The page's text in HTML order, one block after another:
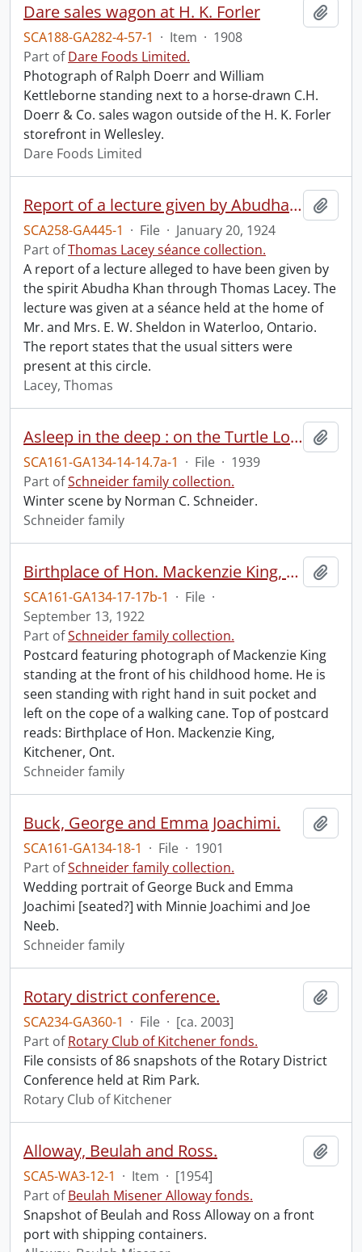
Dare sales wagon at H. K. Forler
SCA188-GA282-4-57-1 · Item · 1908
Part ofDare Foods Limited.
Photograph of Ralph Doerr and William
Kettleborne standing next to a horse-drawn C.H.
Doerr & Co. sales wagon outside of the H. K. Forler
storefront in Wellesley.
Dare Foods Limited
Report of a lecture given by Abudha Khan.
SCA258-GA445-1 · File · January 20, 1924
Part ofThomas Lacey séance collection.
A report of a lecture alleged to have been given by
the spirit Abudha Khan through Thomas Lacey. The
lecture was given at a séance held at the home of
Mr. and Mrs. E. W. Sheldon in Waterloo, Ontario.
The report states that the usual sitters were
present at this circle.
Lacey, Thomas
Asleep in the deep : on the Turtle Loop Trail at Limberlost near Huntsville.
SCA161-GA134-14-14.7a-1 · File · 1939
Part ofSchneider family collection.
Winter scene by Norman C. Schneider.
Schneider family
Birthplace of Hon. Mackenzie King, Kitchener, Ont.
SCA161-GA134-17-17b-1 · File ·
September 13, 1922
Part ofSchneider family collection.
Postcard featuring photograph of Mackenzie King
standing at the front of his childhood home. He is
seen standing with right hand in suit pocket and
left on the cope of a walking cane. Top of postcard
reads: Birthplace of Hon. Mackenzie King,
Kitchener, Ont.
Schneider family
Buck, George and Emma Joachimi.
SCA161-GA134-18-1 · File · 1901
Part ofSchneider family collection.
Wedding portrait of George Buck and Emma
Joachimi [seated?] with Minnie Joachimi and Joe
Neeb.
Schneider family
Rotary district conference.
SCA234-GA360-1 · File · [ca. 2003]
Part ofRotary Club of Kitchener fonds.
File consists of 86 snapshots of the Rotary District
Conference held at Rim Park.
Rotary Club of Kitchener
Alloway, Beulah and Ross.
SCA5-WA3-12-1 · Item · [1954]
Part ofBeulah Misener Alloway fonds.
Snapshot of Beulah and Ross Alloway on a front
port with shipping containers.